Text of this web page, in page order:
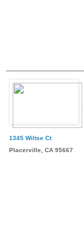
1345 Wiltse Ct
Placerville, CA 95667